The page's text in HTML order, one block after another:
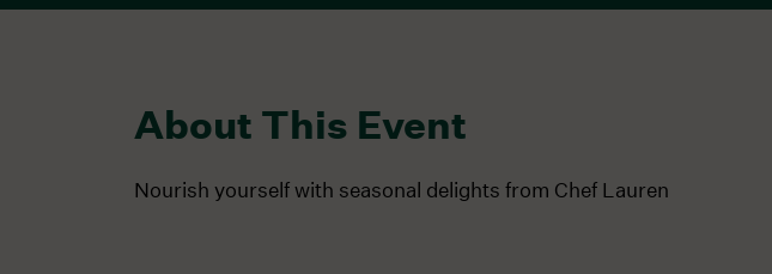
About This Event
Nourish yourself with seasonal delights from Chef Lauren